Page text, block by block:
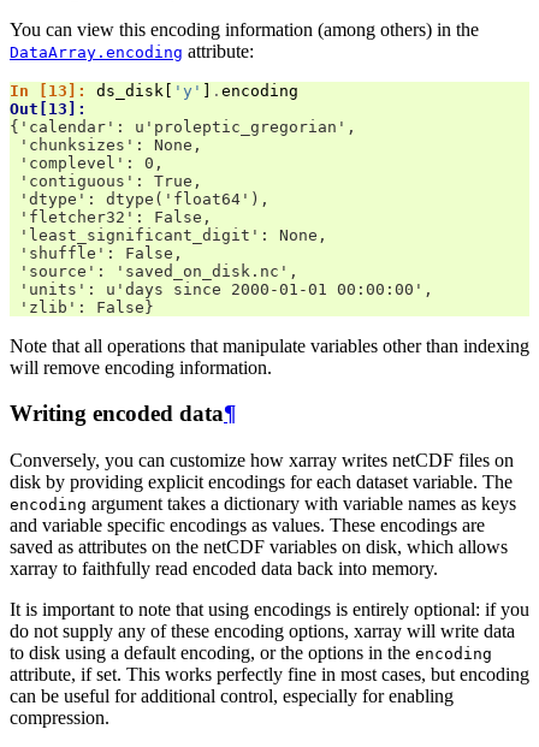
You can view this encoding information (among others) in the
DataArray.encoding attribute:
In [13]: ds_disk [ 'y' ] . encoding
Out[13]:
{'calendar': u'proleptic_gregorian',
'chunksizes': None,
'complevel': 0,
'contiguous': True,
'dtype': dtype('float64'),
'fletcher32': False,
'least_significant_digit': None,
'shuffle': False,
'source': 'saved_on_disk.nc',
'units': u'days since 2000-01-01 00:00:00',
'zlib': False}
Note that all operations that manipulate variables other than indexing
will remove encoding information.
Writing encoded data¶
Conversely, you can customize how xarray writes netCDF files on
disk by providing explicit encodings for each dataset variable. The
encoding argument takes a dictionary with variable names as keys
and variable specific encodings as values. These encodings are
saved as attributes on the netCDF variables on disk, which allows
xarray to faithfully read encoded data back into memory.
It is important to note that using encodings is entirely optional: if you
do not supply any of these encoding options, xarray will write data
to disk using a default encoding, or the options in the encoding
attribute, if set. This works perfectly fine in most cases, but encoding
can be useful for additional control, especially for enabling
compression.